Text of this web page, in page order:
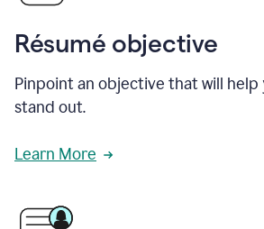
Résumé objective
Pinpoint an objective that will help
stand out.
Learn More